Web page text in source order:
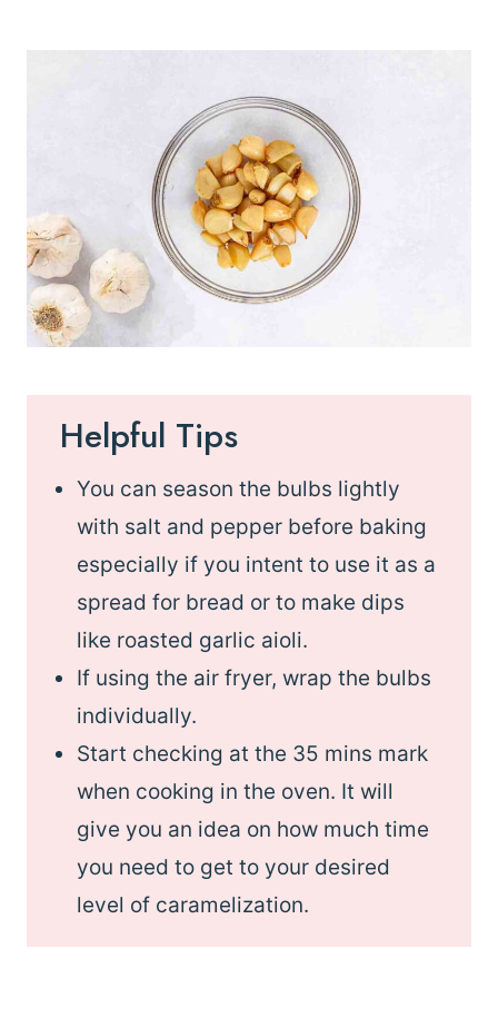
Helpful Tips
You can season the bulbs lightly
with salt and pepper before baking
especially if you intent to use it as a
spread for bread or to make dips
like roasted garlic aioli.
If using the air fryer, wrap the bulbs
individually.
Start checking at the 35 mins mark
when cooking in the oven. It will
give you an idea on how much time
you need to get to your desired
level of caramelization.